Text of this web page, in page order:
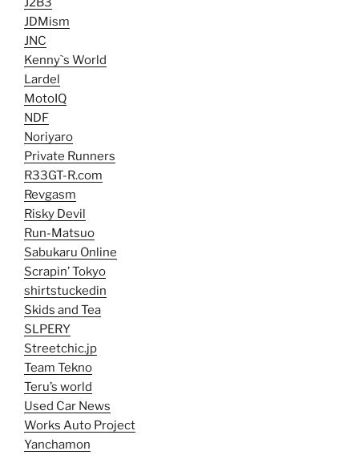
JDMism
JNC
Kenny`s World
Lardel
MotoIQ
NDF
Noriyaro
Private Runners
R33GT-R.com
Revgasm
Risky Devil
Run-Matsuo
Sabukaru Online
Scrapin’ Tokyo
shirtstuckedin
Skids and Tea
SLPERY
Streetchic.jp
Team Tekno
Teru’s world
Used Car News
Works Auto Project
Yanchamon